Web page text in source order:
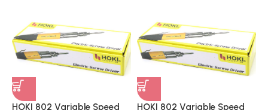
HOKI 802 Variable Speed
HOKI 802 Variable Speed